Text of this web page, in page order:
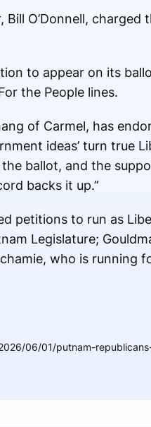
Bill O’Donnell,
to appear on its
the People lines.
of Carmel, has
ideas’ turn true
ballot, and the
backs it up.”
petitions to run as
Legislature;
who is running
06/01/putnam-